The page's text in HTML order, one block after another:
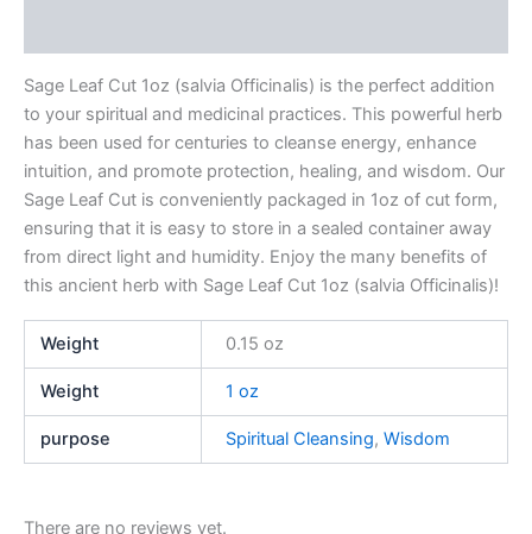
Sage Leaf Cut 1oz (salvia Officinalis) is the perfect addition
to your spiritual and medicinal practices. This powerful herb
has been used for centuries to cleanse energy, enhance
intuition, and promote protection, healing, and wisdom. Our
Sage Leaf Cut is conveniently packaged in 1oz of cut form,
ensuring that it is easy to store in a sealed container away
from direct light and humidity. Enjoy the many benefits of
this ancient herb with Sage Leaf Cut 1oz (salvia Officinalis)!
Weight 0.15 oz
Weight 1 oz
purpose Spiritual Cleansing, Wisdom
There are no reviews yet.